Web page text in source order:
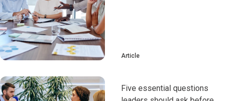
Article
Five essential questions